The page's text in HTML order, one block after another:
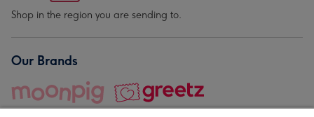
Shop in the region you are sending to.
Our Brands